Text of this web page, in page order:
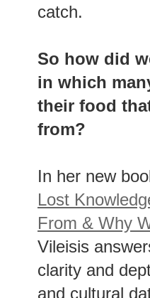
catch.
So how did
in which
their food
from?
In her new
Lost
From & Why
Vileisis
clarity and
and cultural